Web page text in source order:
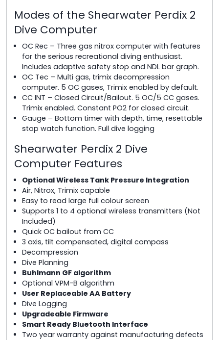
Modes of the Shearwater Perdix 2
Dive Computer
OC Rec – Three gas nitrox computer with features
for the serious recreational diving enthusiast.
Includes adaptive safety stop and NDL bar graph.
OC Tec – Multi gas, trimix decompression
computer. 5 OC gases, Trimix enabled by default.
CC INT – Closed Circuit/Bailout. 5 OC/5 CC gases.
Trimix enabled. Constant PO2 for closed circuit.
Gauge – Bottom timer with depth, time, resettable
stop watch function. Full dive logging
Shearwater Perdix 2 Dive
Computer Features
Optional Wireless Tank Pressure Integration
Air, Nitrox, Trimix capable
Easy to read large full colour screen
Supports 1 to 4 optional wireless transmitters (Not
Included)
Quick OC bailout from CC
3 axis, tilt compensated, digital compass
Decompression
Dive Planning
Buhlmann GF algorithm
Optional VPM-B algorithm
User Replaceable AA Battery
Dive Logging
Upgradeable Firmware
Smart Ready Bluetooth Interface
Two year warranty against manufacturing defects